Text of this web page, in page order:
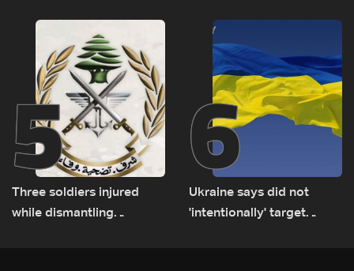
Rome
5
Three soldiers injured
while dismantling
6
Ukraine says did not
'intentionally' target